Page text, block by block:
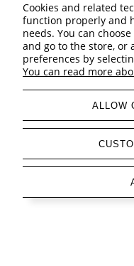
Shopping &
Company
view
Sklep
Cookies and related
function properly and
needs. You can
and go to the store, or
preferences by
You can read more
ALLOW